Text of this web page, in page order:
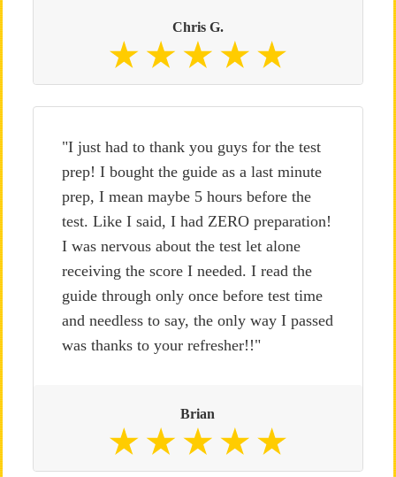
Chris G.
"I just had to thank you guys for the test
prep! I bought the guide as a last minute
prep, I mean maybe 5 hours before the
test. Like I said, I had ZERO preparation!
I was nervous about the test let alone
receiving the score I needed. I read the
guide through only once before test time
and needless to say, the only way I passed
was thanks to your refresher!!"
Brian